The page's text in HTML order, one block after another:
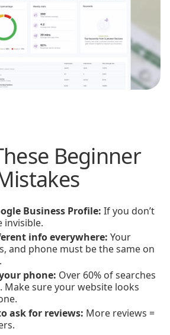
Beginner
Business Profile: If you don’t
invisible.
info everywhere: Your
and phone must be the same on
phone: Over 60% of searches
Make sure your website looks
ask for reviews: More reviews =